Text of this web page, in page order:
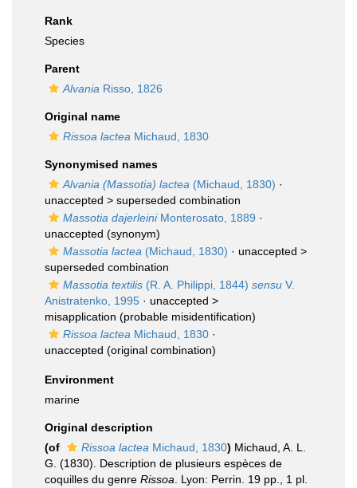
Rank
Species
Parent
Alvania Risso, 1826
Original name
Rissoa lactea Michaud, 1830
Synonymised names
Alvania (Massotia) lactea (Michaud, 1830) ·
unaccepted > superseded combination
Massotia dajerleiniMonterosato, 1889 ·
unaccepted (synonym)
Massotia lactea (Michaud, 1830) · unaccepted >
superseded combination
Massotia textilis (R. A. Philippi, 1844) sensu V.
Anistratenko, 1995 · unaccepted >
misapplication (probable misidentification)
Rissoa lactea Michaud, 1830 ·
unaccepted (original combination)
Environment
marine
Original description
(of
Rissoa lactea Michaud, 1830) Michaud, A. L.
G. (1830). Description de plusieurs espèces de
coquilles du genre Rissoa . Lyon: Perrin. 19 pp., 1 pl.